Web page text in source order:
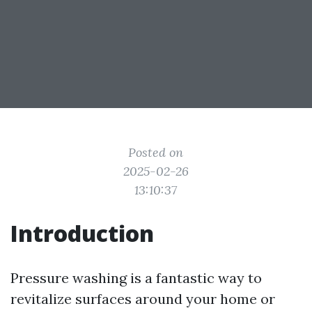
Posted on
2025-02-26
13:10:37
Introduction
Pressure washing is a fantastic way to
revitalize surfaces around your home or